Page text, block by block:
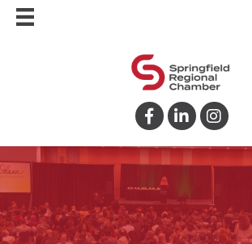
Facebook
LinkedInInstagram